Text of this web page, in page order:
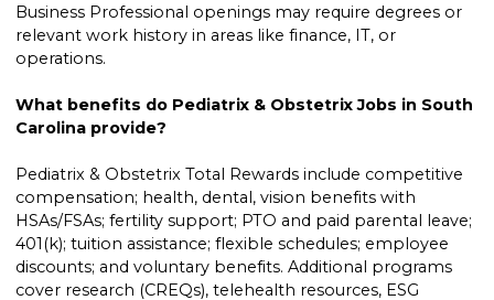
Business Professional openings may require degrees or
relevant work history in areas like finance, IT, or
operations.
What benefits do Pediatrix & Obstetrix Jobs in South
Carolina provide?
Pediatrix & Obstetrix Total Rewards include competitive
compensation; health, dental, vision benefits with
HSAs/FSAs; fertility support; PTO and paid parental leave;
401(k); tuition assistance; flexible schedules; employee
discounts; and voluntary benefits. Additional programs
cover research (CREQs), telehealth resources, ESG